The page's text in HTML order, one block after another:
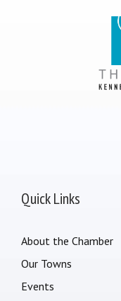
Quick Links
About the Chamber
Our Towns
Events